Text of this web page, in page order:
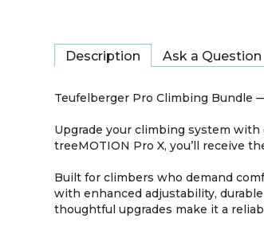
Description Ask a Question
Teufelberger Pro Climbing Bundle
Upgrade your climbing system
treeMOTION Pro X, you’ll receive
Built for climbers who demand
with enhanced adjustability,
thoughtful upgrades make it a